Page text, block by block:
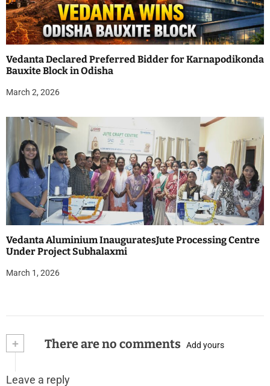
Vedanta Declared Preferred Bidder for Karnapodikonda
Bauxite Block in Odisha
March 2, 2026
Vedanta Aluminium InauguratesJute Processing Centre
Under Project Subhalaxmi
March 1, 2026
+ There are no comments Add yours
Leave a reply